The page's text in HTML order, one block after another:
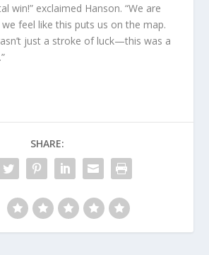
win!” exclaimed Hanson. “We are
feel like this puts us on the map.
just a stroke of luck—this was a
SHARE: